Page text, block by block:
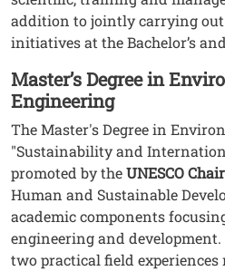
addition to jointly carrying
initiatives at the Bachelor’s
Master’s Degree in
Engineering
The Master's Degree in
"Sustainability and
promoted by theUNESCO Chair
Human and Sustainable
academic components
engineering and
two practical field